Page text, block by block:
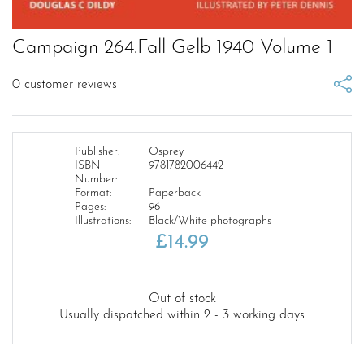
Campaign 264.Fall Gelb 1940 Volume 1
0 customer reviews
Publisher:
Osprey
ISBN
Number:
9781782006442
Format:
Paperback
Pages:
96
Illustrations:
Black/White photographs
£14.99
Out of stock
Usually dispatched within 2 - 3 working days